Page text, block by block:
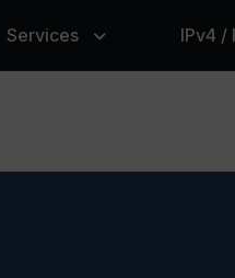
Services IPv4 /